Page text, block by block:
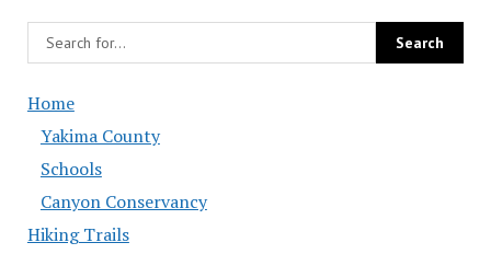
Home
Yakima County
Schools
Canyon Conservancy
Hiking Trails